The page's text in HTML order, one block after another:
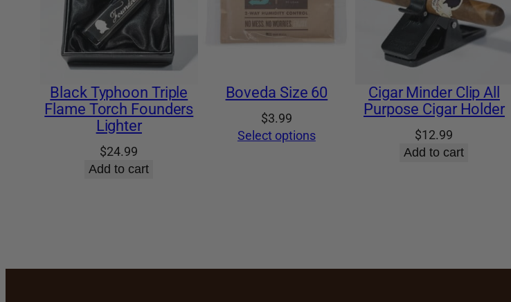
Black Typhoon Triple
Flame Torch Founders
Lighter
$24.99
Add to cart
Boveda Size 60
$3.99
Select options
Cigar Minder Clip All
Purpose Cigar Holder
$12.99
Add to cart